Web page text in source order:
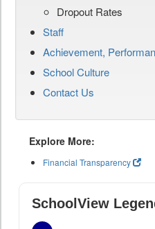
Dropout Rates
Staff
Achievement,
School Culture
Contact Us
Explore More:
Financial Transparency
SchoolView